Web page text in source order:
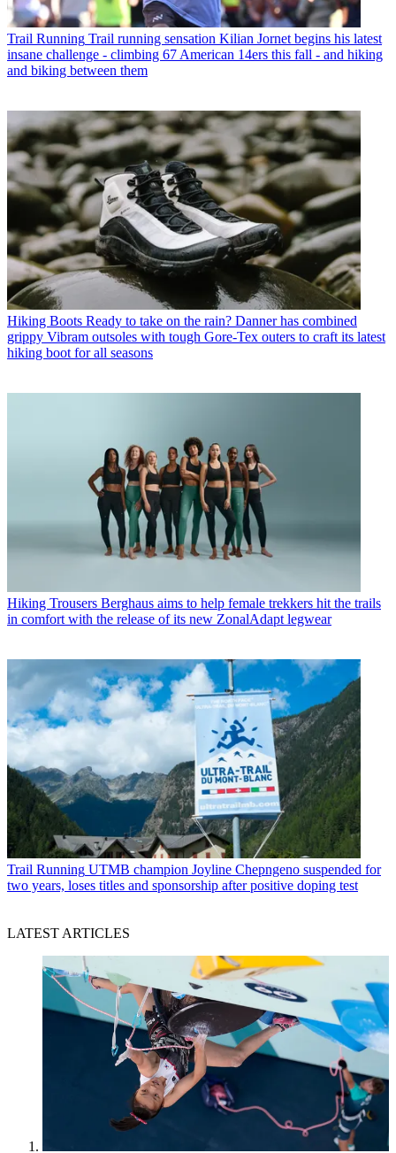
Trail Running Trail running sensation Kilian Jornet begins his latest
insane challenge - climbing 67 American 14ers this fall - and hiking
and biking between them
Hiking Boots Ready to take on the rain? Danner has combined
grippy Vibram outsoles with tough Gore-Tex outers to craft its latest
hiking boot for all seasons
Hiking Trousers Berghaus aims to help female trekkers hit the trails
in comfort with the release of its new ZonalAdapt legwear
Trail Running UTMB champion Joyline Chepngeno suspended for
two years, loses titles and sponsorship after positive doping test
LATEST ARTICLES